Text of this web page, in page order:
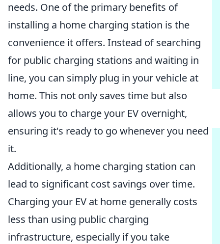
needs. One of the primary benefits of
installing a home charging station is the
convenience it offers. Instead of searching
for public charging stations and waiting in
line, you can simply plug in your vehicle at
home. This not only saves time but also
allows you to charge your EV overnight,
ensuring it's ready to go whenever you need
it.
Additionally, a home charging station can
lead to significant cost savings over time.
Charging your EV at home generally costs
less than using public charging
infrastructure, especially if you take